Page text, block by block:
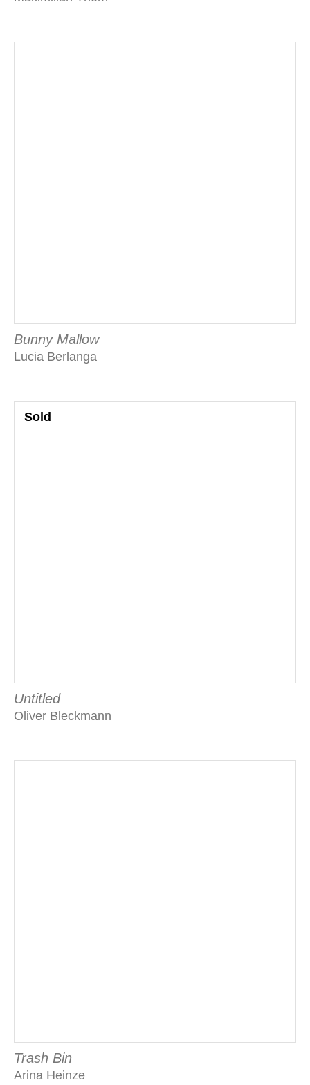
Bunny Mallow
Lucia Berlanga
Sold
Untitled
Oliver Bleckmann
Trash Bin
Arina Heinze